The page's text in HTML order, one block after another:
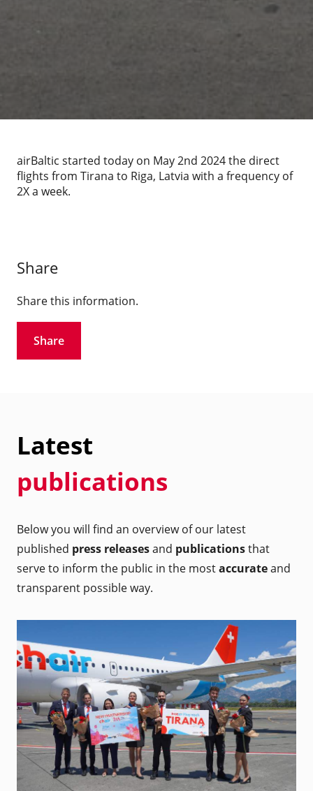
airBaltic started today on May 2nd 2024 the direct
flights from Tirana to Riga, Latvia with a frequency of
2X a week.
Share
Share this information.
Share
Latest
publications
Below you will find an overview of our latest
published press releasesand publicationsthat
serve to inform the public in the mostaccurateand
transparent possible way.